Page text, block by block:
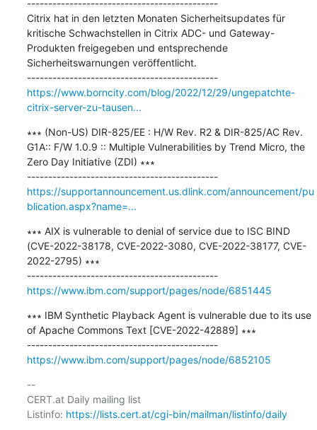
---------------------------------------------
Citrix hat in den letzten Monaten Sicherheitsupdates für
kritische Schwachstellen in Citrix ADC- und Gateway-
Produkten freigegeben und entsprechende
Sicherheitswarnungen veröffentlicht.
---------------------------------------------
https://www.borncity.com/blog/2022/12/29/ungepatchte-
citrix-server-zu-tausen...
∗∗∗ (Non-US) DIR-825/EE : H/W Rev. R2 & DIR-825/AC Rev.
G1A:: F/W 1.0.9 :: Multiple Vulnerabilities by Trend Micro, the
Zero Day Initiative (ZDI) ∗∗∗
---------------------------------------------
https://supportannouncement.us.dlink.com/announcement/pu
blication.aspx?name=...
∗∗∗ AIX is vulnerable to denial of service due to ISC BIND
(CVE-2022-38178, CVE-2022-3080, CVE-2022-38177, CVE-
2022-2795) ∗∗∗
---------------------------------------------
https://www.ibm.com/support/pages/node/6851445
∗∗∗ IBM Synthetic Playback Agent is vulnerable due to its use
of Apache Commons Text [CVE-2022-42889] ∗∗∗
---------------------------------------------
https://www.ibm.com/support/pages/node/6852105
--
CERT.at Daily mailing list
Listinfo: https://lists.cert.at/cgi-bin/mailman/listinfo/daily